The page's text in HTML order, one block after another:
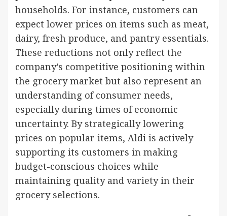
households. For instance, customers can
expect lower prices on items such as meat,
dairy, fresh produce, and pantry essentials.
These reductions not only reflect the
company’s competitive positioning within
the grocery market but also represent an
understanding of consumer needs,
especially during times of economic
uncertainty. By strategically lowering
prices on popular items, Aldi is actively
supporting its customers in making
budget-conscious choices while
maintaining quality and variety in their
grocery selections.